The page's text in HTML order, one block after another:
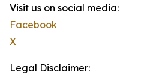
Visit us on social media:
Facebook
X
Legal Disclaimer: